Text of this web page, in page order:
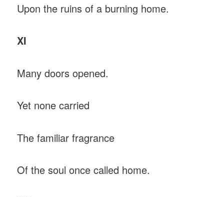
Upon the ruins of a burning home.
XI
Many doors opened.
Yet none carried
The familiar fragrance
Of the soul once called home.